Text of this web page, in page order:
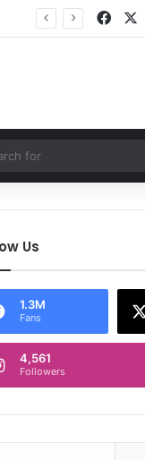
Article
Us
1.3M
Fans
4,561
Followers